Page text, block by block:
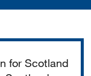
for Scotland